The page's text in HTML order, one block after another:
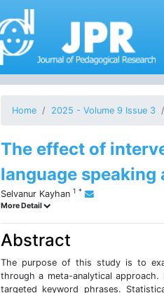
Home 2025 - Volume 9 Issue 3
The effect of
language
Selvanur Kayhan 1 *
More Detail
Abstract
The purpose of this study is to
through a meta-analytical approach.
targeted keyword phrases.